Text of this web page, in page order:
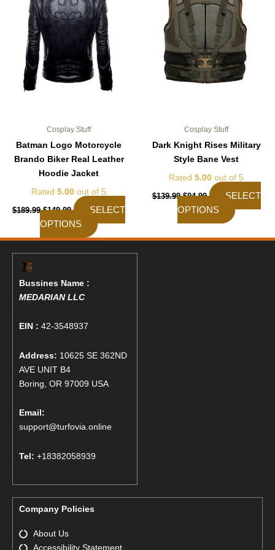
Cosplay Stuff
Batman Logo Motorcycle
Brando Biker Real Leather
Hoodie Jacket
Rated 5.00 out of 5
$189.99 $149.99
SELECT
OPTIONS
The
options
may
be
chosen
on
the
Cosplay Stuff
Dark Knight Rises Military
Style Bane Vest
Rated 5.00 out of 5
$139.99 $94.99
SELECT
OPTIONS
The
options
may
be
chosen
on
Bussines Name :
MEDARIAN LLC
EIN : 42-3548937
Address: 10625 SE 362ND
AVE UNIT B4
Boring, OR 97009 USA
Email:
support@turfovia.online
Tel: +18382058939
Company Policies
About Us
Accessibility Statement